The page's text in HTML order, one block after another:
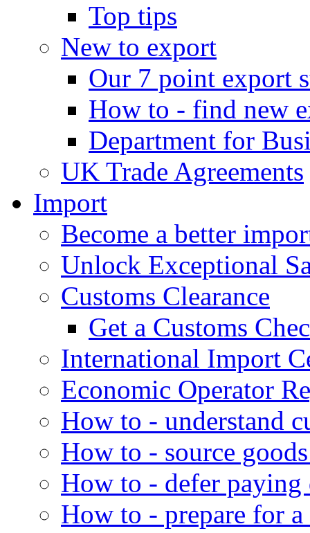
Top tips
New to export
Our 7 point export
How to - find new
Department for
UK Trade Agreements
Import
Become a better
Unlock Exceptional
Customs Clearance
Get a Customs
International Import
Economic Operator
How to - understand
How to - source
How to - defer
How to - prepare for